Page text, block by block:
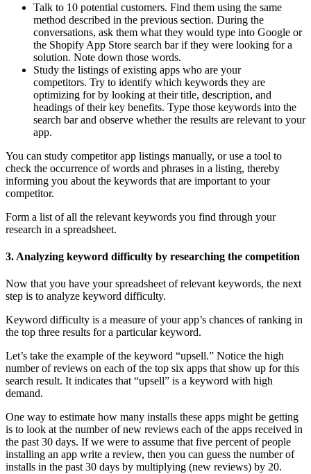
Talk to 10 potential customers. Find them using the same
method described in the previous section. During the
conversations, ask them what they would type into Google or
the Shopify App Store search bar if they were looking for a
solution. Note down those words.
Study the listings of existing apps who are your
competitors. Try to identify which keywords they are
optimizing for by looking at their title, description, and
headings of their key benefits. Type those keywords into the
search bar and observe whether the results are relevant to your
app.
You can study competitor app listings manually, or use a tool to
check the occurrence of words and phrases in a listing, thereby
informing you about the keywords that are important to your
competitor.
Form a list of all the relevant keywords you find through your
research in a spreadsheet.
3. Analyzing keyword difficulty by researching the competition
Now that you have your spreadsheet of relevant keywords, the next
step is to analyze keyword difficulty.
Keyword difficulty is a measure of your app’s chances of ranking in
the top three results for a particular keyword.
Let’s take the example of the keyword “upsell.” Notice the high
number of reviews on each of the top six apps that show up for this
search result. It indicates that “upsell” is a keyword with high
demand.
One way to estimate how many installs these apps might be getting
is to look at the number of new reviews each of the apps received in
the past 30 days. If we were to assume that five percent of people
installing an app write a review, then you can guess the number of
installs in the past 30 days by multiplying (new reviews) by 20.